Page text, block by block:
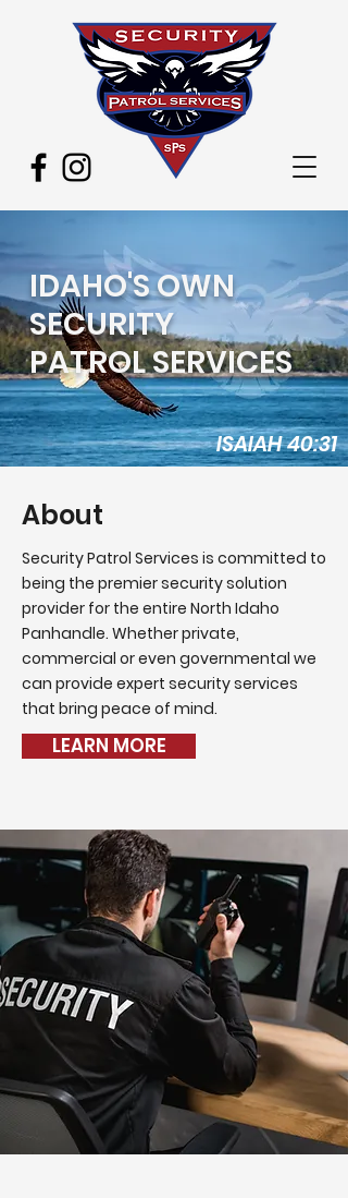
IDAHO'S OWN
SECURITY
PATROL SERVICES
ISAIAH 40:31
About
Security Patrol Services is committed to
being the premier security solution
provider for the entire North Idaho
Panhandle. Whether private,
commercial or even governmental we
can provide expert security services
that bring peace of mind.
LEARN MORE